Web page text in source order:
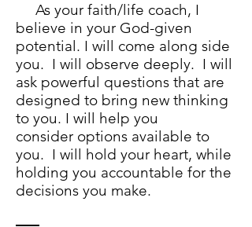
As your faith/life coach, I
believe in your God-given
potential. I will come along side
you. I will observe deeply. I will
ask powerful questions that are
designed to bring new thinking
to you. I will help you
consider options available to
you. I will hold your heart, while
holding you accountable for the
decisions you make.